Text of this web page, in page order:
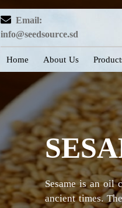
Email:
info@seedsource.sd
Home About Us
Sudan is
particularly in